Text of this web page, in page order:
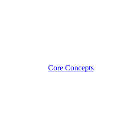
Core Concepts